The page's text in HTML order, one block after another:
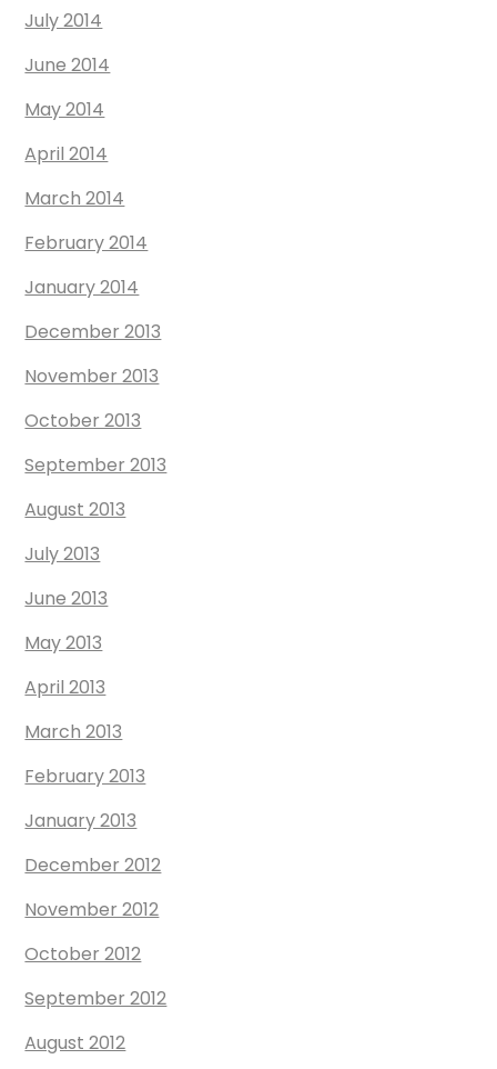
July 2014
June 2014
May 2014
April 2014
March 2014
February 2014
January 2014
December 2013
November 2013
October 2013
September 2013
August 2013
July 2013
June 2013
May 2013
April 2013
March 2013
February 2013
January 2013
December 2012
November 2012
October 2012
September 2012
August 2012